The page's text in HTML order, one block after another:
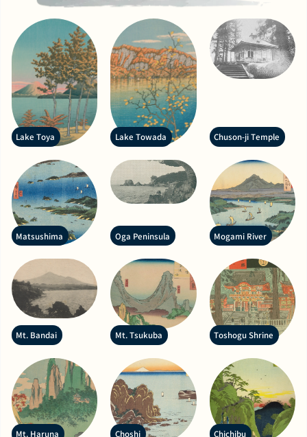
Lake Toya Lake Towada Chuson-ji Temple
Matsushima Oga Peninsula Mogami River
Mt. Bandai Mt. Tsukuba Toshogu Shrine
Mt. Haruna Choshi Chichibu